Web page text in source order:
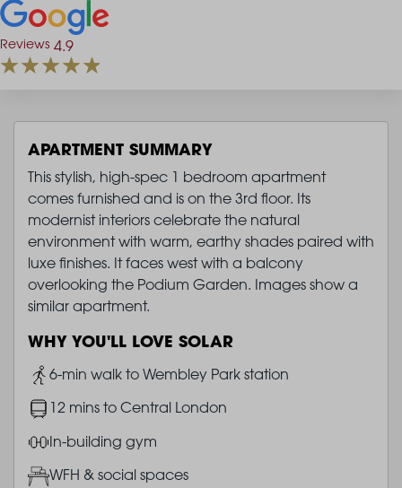
Reviews 4.9
APARTMENT SUMMARY
This stylish, high-spec 1 bedroom apartment
comes furnished and is on the 3rd floor. Its
modernist interiors celebrate the natural
environment with warm, earthy shades paired with
luxe finishes. It faces west with a balcony
overlooking the Podium Garden. Images show a
similar apartment.
WHY YOU'LL LOVE SOLAR
Image
6-min walk to Wembley Park station
Image12 mins to Central London
ImageIn-building gym
ImageWFH & social spaces